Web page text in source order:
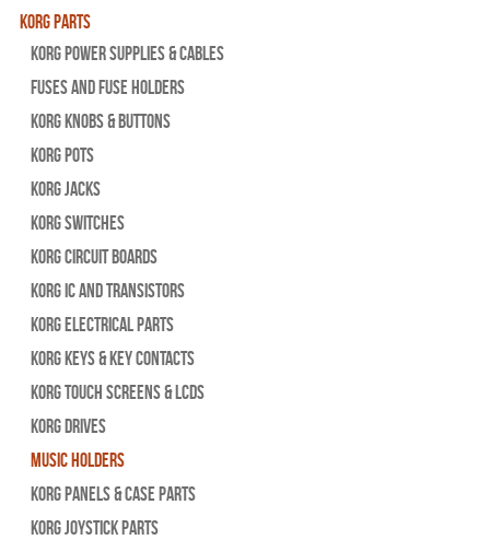
Korg Parts
Korg Power Supplies & Cables
Fuses and Fuse Holders
Korg Knobs & Buttons
Korg Pots
Korg Jacks
Korg Switches
Korg Circuit Boards
Korg IC and Transistors
Korg Electrical Parts
Korg Keys & Key Contacts
Korg Touch Screens & LCDs
Korg Drives
Music Holders
Korg Panels & Case Parts
Korg Joystick Parts